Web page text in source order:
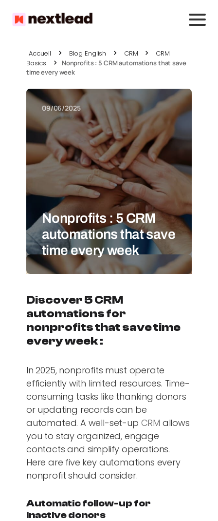
Accueil Blog English CRM
CRM
Basics
Nonprofits : 5 CRM automations that save
time every week
09/06/2025
Nonprofits : 5 CRM
automations that save
time every week
Discover 5 CRM
automations for
nonprofits that save time
every week :
In 2025, nonprofits must operate
efficiently with limited resources. Time-
consuming tasks like thanking donors
or updating records can be
automated. A well-set-up CRM allows
you to stay organized, engage
contacts and simplify operations.
Here are five key automations every
nonprofit should consider.
Automatic follow-up for
inactive donors